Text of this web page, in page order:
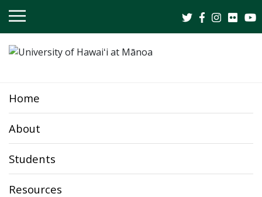
OPEN
MOBILE
Home
About
Students
Resources